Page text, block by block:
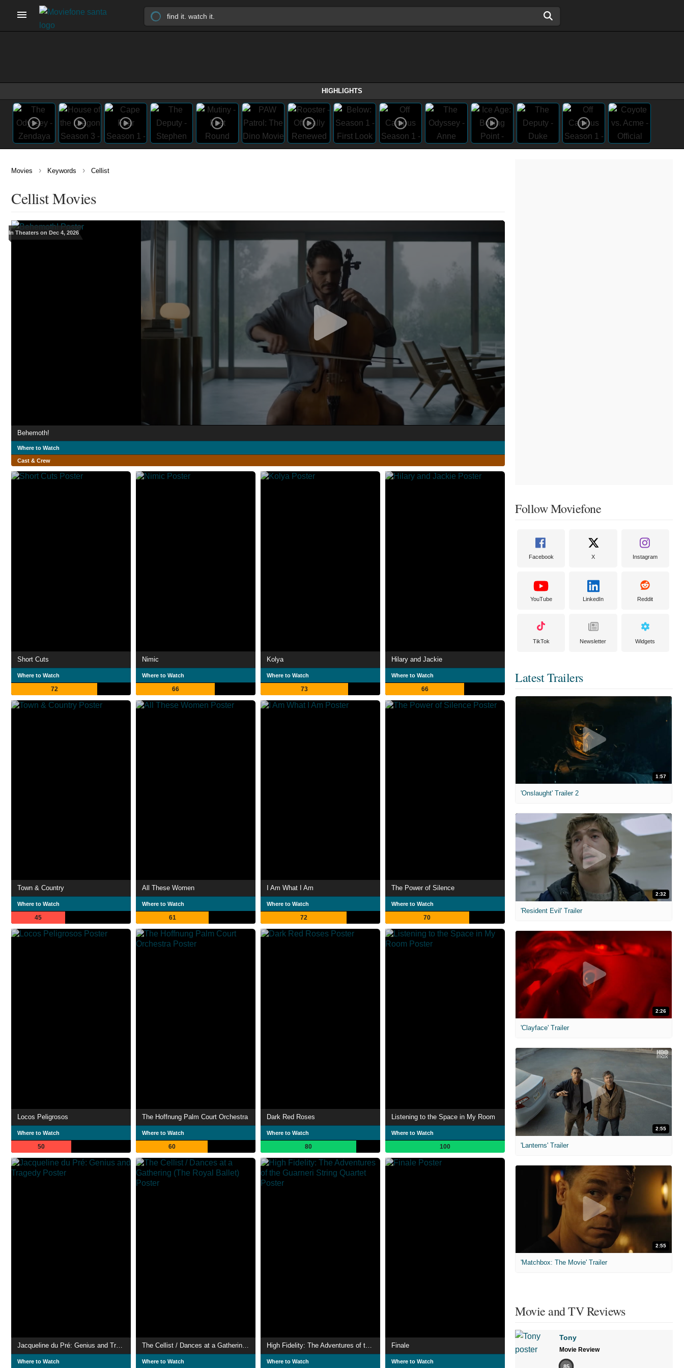
HIGHLIGHTS
Movies › Keywords › Cellist
Cellist Movies
In Theaters on Dec 4, 2026
Behemoth!
Where to Watch
Cast & Crew
Short Cuts
Where to Watch
72
Nimic
Where to Watch
66
Kolya
Where to Watch
73
Hilary and Jackie
Where to Watch
66
Town & Country
Where to Watch
45
All These Women
Where to Watch
61
I Am What I Am
Where to Watch
72
The Power of Silence
Where to Watch
70
Locos Peligrosos
Where to Watch
50
The Hoffnung Palm Court Orchestra
Where to Watch
60
Dark Red Roses
Where to Watch
80
Listening to the Space in My Room
Where to Watch
100
Jacqueline du Pré: Genius and Tragedy
Where to Watch
The Cellist / Dances at a Gathering (The Royal Ballet)
Where to Watch
High Fidelity: The Adventures of the Guarneri String Quartet
Where to Watch
Finale
Where to Watch
Follow Moviefone
Facebook X Instagram
YouTube LinkedIn Reddit
TikTok Newsletter Widgets
Latest Trailers
1:57
'Onslaught' Trailer 2
2:32
'Resident Evil' Trailer
2:26
'Clayface' Trailer
2:55
'Lanterns' Trailer
2:55
'Matchbox: The Movie' Trailer
Movie and TV Reviews
Tony
Movie Review
85